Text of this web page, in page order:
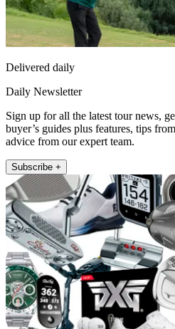
Delivered daily
Daily Newsletter
Sign up for all the latest tour news,
buyer’s guides plus features, tips
advice from our expert team.
Subscribe +